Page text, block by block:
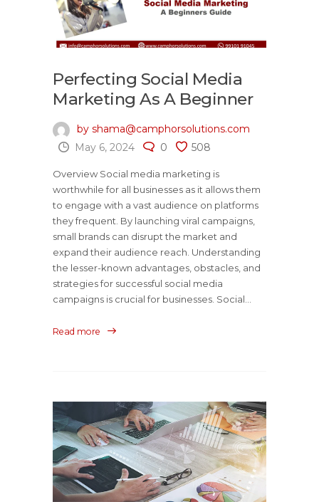
Perfecting Social Media
Marketing As A Beginner
by shama@camphorsolutions.com
May 6, 2024
0 508
Overview Social media marketing is
worthwhile for all businesses as it allows them
to engage with a vast audience on platforms
they frequent. By launching viral campaigns,
small brands can disrupt the market and
expand their audience reach. Understanding
the lesser-known advantages, obstacles, and
strategies for successful social media
campaigns is crucial for businesses. Social...
Read more